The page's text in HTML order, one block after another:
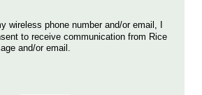
wireless phone number and/or email, I
to receive communication from Rice
and/or email.